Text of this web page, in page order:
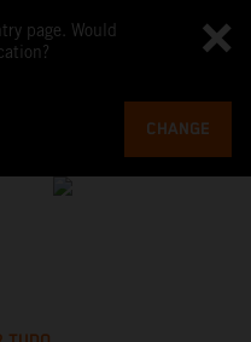
page. Would
CHANGE